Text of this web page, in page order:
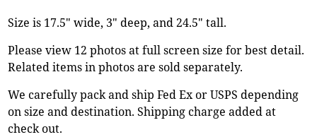
Size is 17.5" wide, 3" deep, and 24.5" tall.
Please view 12 photos at full screen size for best detail.
Related items in photos are sold separately.
We carefully pack and ship Fed Ex or USPS depending
on size and destination. Shipping charge added at
check out.